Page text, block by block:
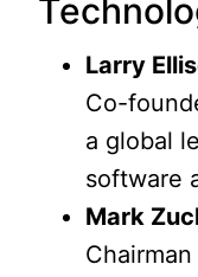
Larry
Co-
a global
software
Mark